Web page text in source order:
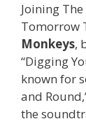
Joining
Tomorrow
Monkeys,
“Digging
known for
and
the